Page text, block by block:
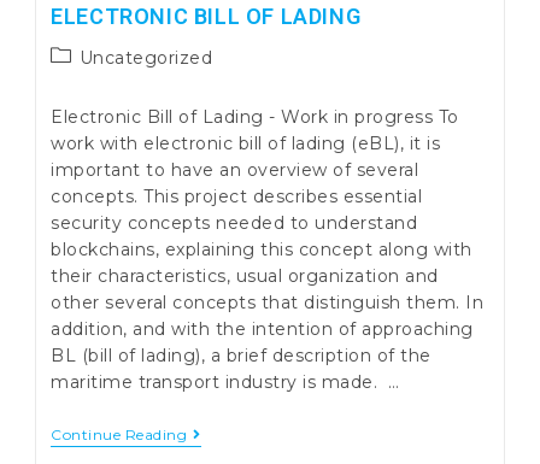
ELECTRONIC BILL OF LADING
PostUncategorized
Electronic Bill of Lading - Work in progress To
work with electronic bill of lading (eBL), it is
important to have an overview of several
concepts. This project describes essential
security concepts needed to understand
blockchains, explaining this concept along with
their characteristics, usual organization and
other several concepts that distinguish them. In
addition, and with the intention of approaching
BL (bill of lading), a brief description of the
maritime transport industry is made. …
Continue Reading Electronic